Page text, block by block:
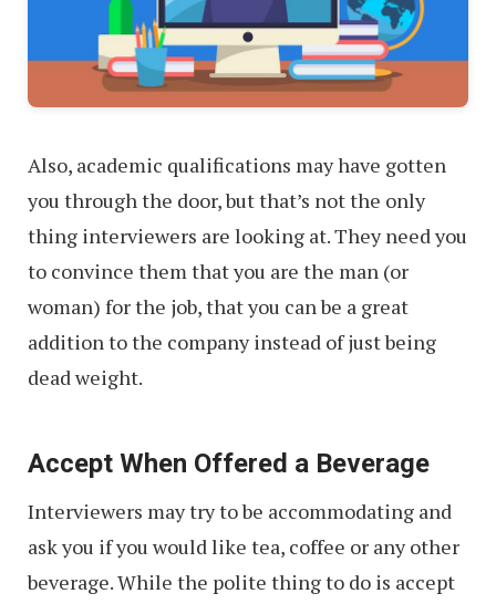
Also, academic qualifications may have gotten
you through the door, but that’s not the only
thing interviewers are looking at. They need you
to convince them that you are the man (or
woman) for the job, that you can be a great
addition to the company instead of just being
dead weight.
Accept When Offered a Beverage
Interviewers may try to be accommodating and
ask you if you would like tea, coffee or any other
beverage. While the polite thing to do is accept